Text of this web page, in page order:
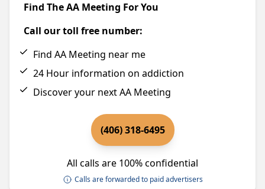
Find The AA Meeting For You
Call our toll free number:
Find AA Meeting near me
24 Hour information on addiction
Discover your next AA Meeting
(406) 318-6495
All calls are 100% confidential
Calls are forwarded to paid advertisers